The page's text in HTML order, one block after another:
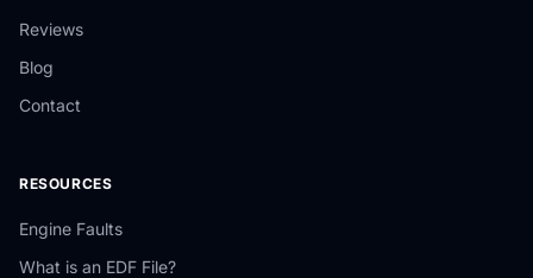
Reviews
Blog
Contact
RESOURCES
Engine Faults
What is an EDF File?